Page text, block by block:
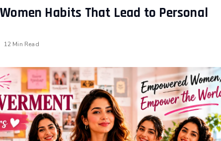
Habits That Lead to Personal
12 Min Read